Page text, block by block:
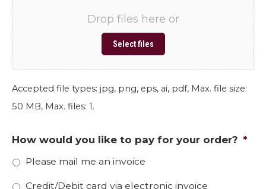
Drop files here or
Select files
Accepted file types: jpg, png, eps, ai, pdf, Max. file size:
50 MB, Max. files: 1.
How would you like to pay for your order? *
Please mail me an invoice
Credit/Debit card via electronic invoice